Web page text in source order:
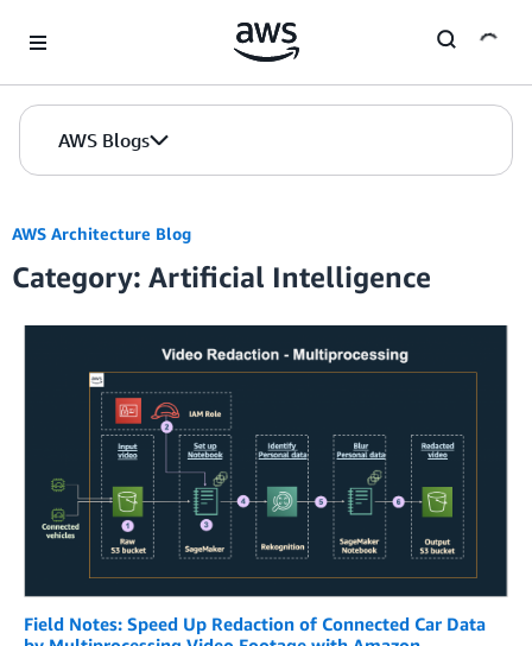
AWS Blogs
AWS Architecture Blog
Category: Artificial Intelligence
Field Notes: Speed Up Redaction of Connected Car Data